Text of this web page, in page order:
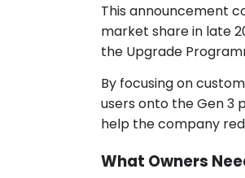
This announcement
market share in late
the Upgrade
By focusing on
users onto the Gen 3
help the company
What Owners